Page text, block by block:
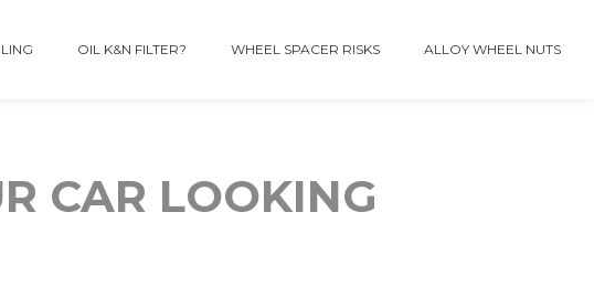
OIL K&N FILTER? WHEEL SPACER RISKS ALLOY WHEEL NUTS
CAR LOOKING